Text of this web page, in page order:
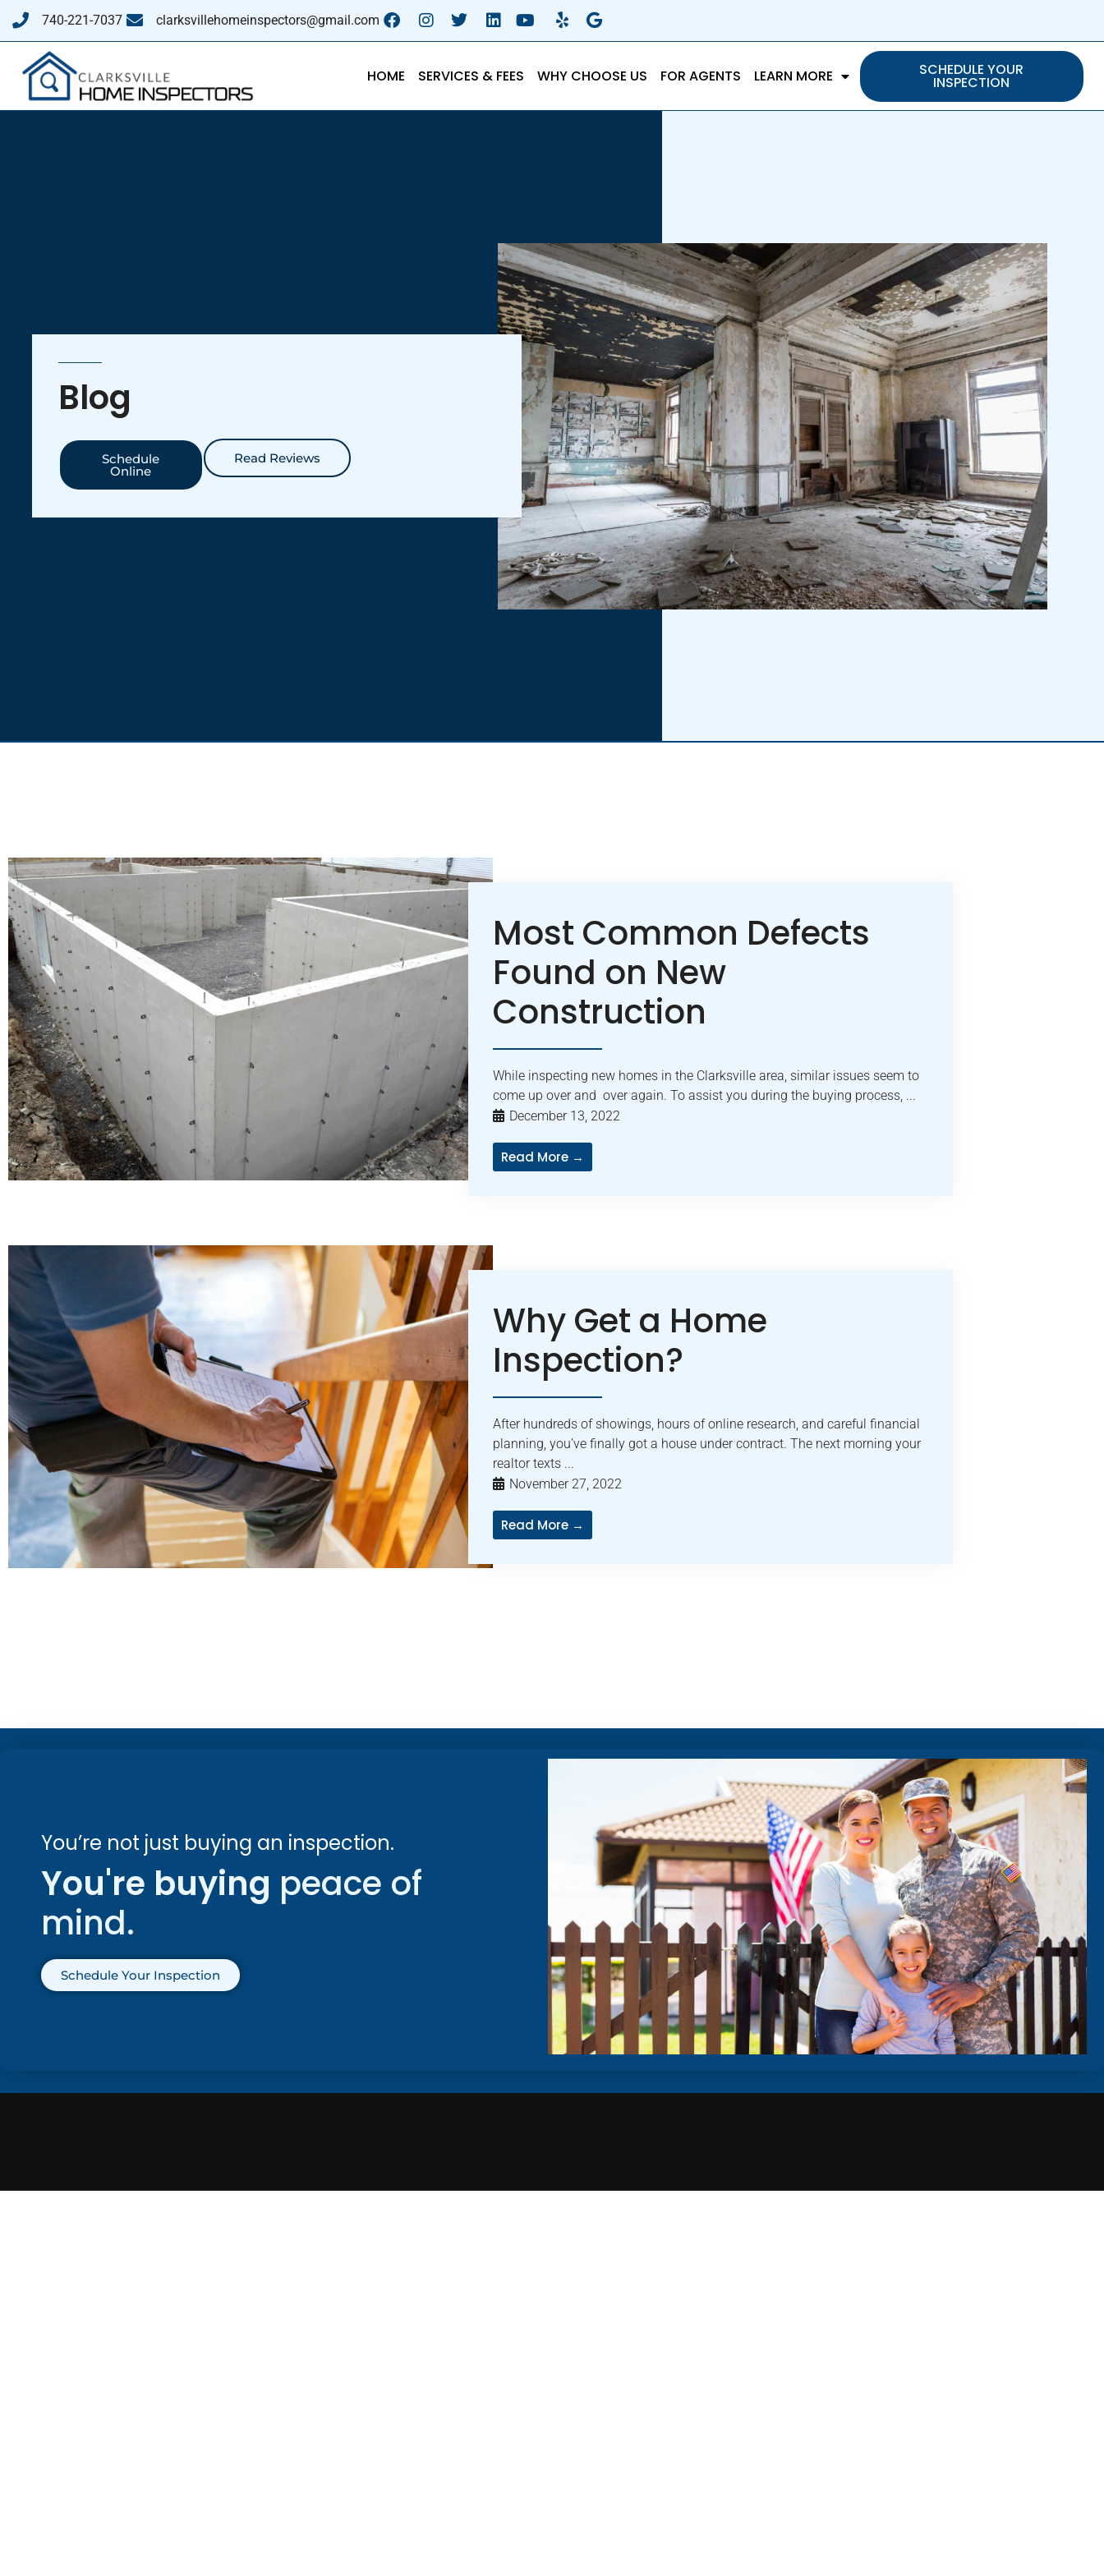
740-221-7037 clarksvillehomeinspectors@gmail.com
HOME SERVICES & FEES WHY CHOOSE US FOR AGENTS LEARN MORE SCHEDULE YOUR
INSPECTION
Blog
Schedule
Online
Read Reviews
Most Common Defects
Found on New
Construction
While inspecting new homes in the Clarksville area, similar issues seem to
come up over and over again. To assist you during the buying process, ...
December 13, 2022
Read More →
Why Get a Home
Inspection?
After hundreds of showings, hours of online research, and careful financial
planning, you’ve finally got a house under contract. The next morning your
realtor texts ...
November 27, 2022
Read More →
You’re not just buying an inspection.
You're buying peace of
mind.
Schedule Your Inspection